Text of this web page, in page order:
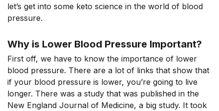
let’s get into some keto science in the world of blood
pressure.
Why is Lower Blood Pressure Important?
First off, we have to know the importance of lower
blood pressure. There are a lot of links that show that
if your blood pressure is lower, you’re going to live
longer. There was a study that was published in the
New England Journal of Medicine, a big study. It took